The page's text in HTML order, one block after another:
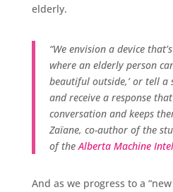
elderly.
“We envision a device
where an elderly person can
beautiful outside,’ or tell
and receive a response
conversation and keeps
Zaïane, co-author of the
of theAlberta Machine
And as we progress to a